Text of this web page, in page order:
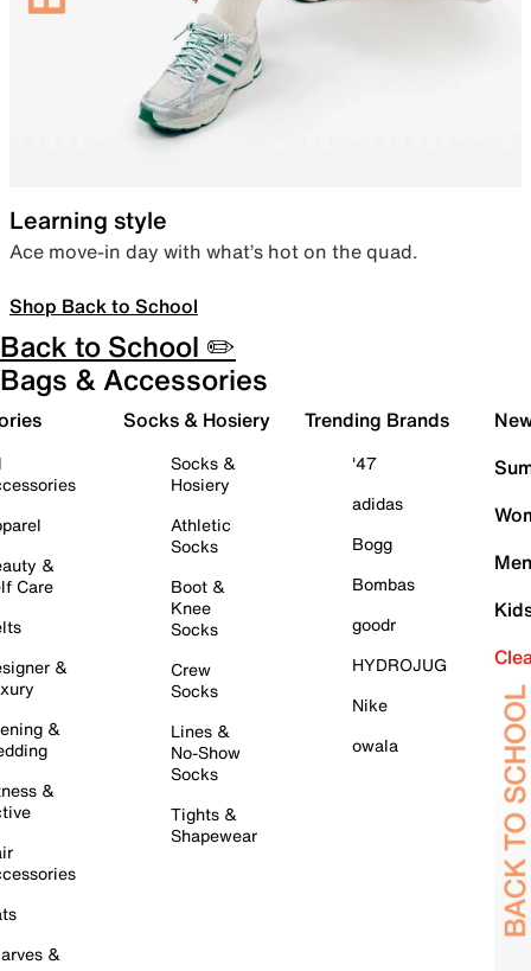
Learning style
Ace move-in day with what’s hot on the quad.
Shop Back to School
Back to School ✏️
Bags & Accessories
&
Care
&
&
&
&
Socks & Hosiery
Socks &
Hosiery
Athletic
Socks
Boot &
Knee
Socks
Crew
Socks
Lines &
No-Show
Socks
Tights &
Shapewear
Trending Brands
'47
adidas
Bogg
Bombas
goodr
HYDROJUG
Nike
owala